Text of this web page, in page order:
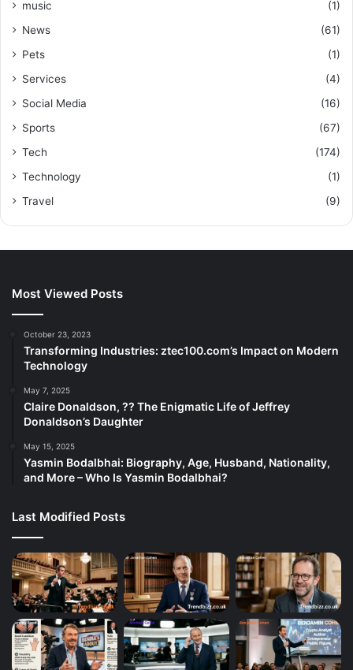
music
(1)
News
(61)
Pets
(1)
Services
(4)
Social Media
(16)
Sports
(67)
Tech
(174)
Technology
(1)
Travel
(9)
Most Viewed Posts
October 23, 2023
Transforming Industries: ztec100.com’s Impact on Modern
Technology
May 7, 2025
Claire Donaldson, ?? The Enigmatic Life of Jeffrey
Donaldson’s Daughter
May 15, 2025
Yasmin Bodalbhai: Biography, Age, Husband, Nationality,
and More – Who Is Yasmin Bodalbhai?
Last Modified Posts